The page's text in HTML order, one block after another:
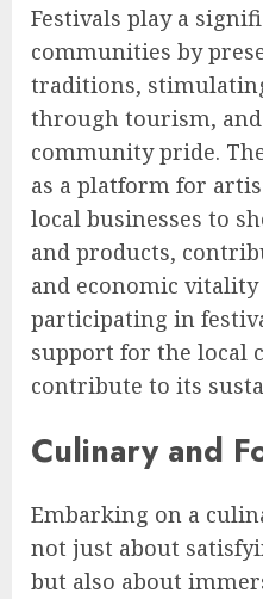
Festivals play a
communities by
traditions,
through tourism,
community pride.
as a platform for
local businesses to
and products,
and economic
participating in
support for the local
contribute to its
Culinary and
Embarking on a
not just about
but also about